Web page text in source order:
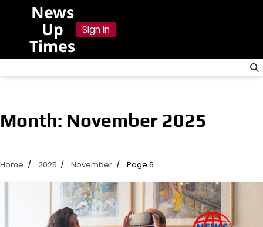
News
Up
Times
Sign In
Month: November 2025
Home 2025 November Page 6